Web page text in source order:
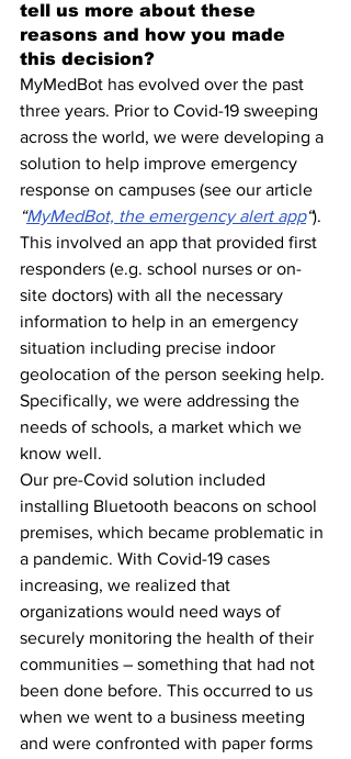
tell us more about these
reasons and how you made
this decision?
MyMedBot has evolved over the past
three years. Prior to Covid-19 sweeping
across the world, we were developing a
solution to help improve emergency
response on campuses (see our article
“MyMedBot, the emergency alert app“).
This involved an app that provided first
responders (e.g. school nurses or on-
site doctors) with all the necessary
information to help in an emergency
situation including precise indoor
geolocation of the person seeking help.
Specifically, we were addressing the
needs of schools, a market which we
know well.
Our pre-Covid solution included
installing Bluetooth beacons on school
premises, which became problematic in
a pandemic. With Covid-19 cases
increasing, we realized that
organizations would need ways of
securely monitoring the health of their
communities – something that had not
been done before. This occurred to us
when we went to a business meeting
and were confronted with paper forms